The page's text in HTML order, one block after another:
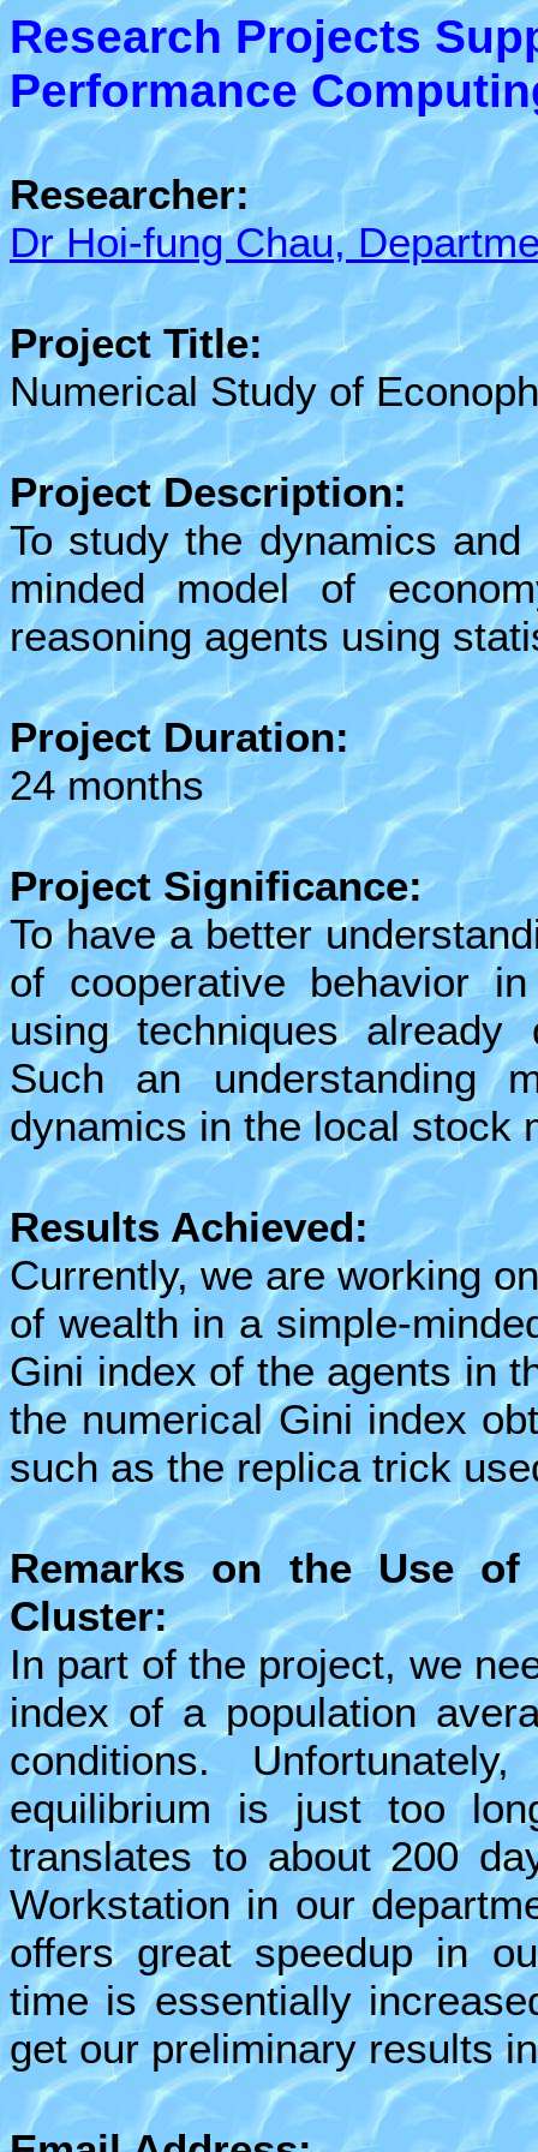
Research Projects
Performance
Researcher:
Dr Hoi-fung Chau,
Project Title:
Numerical Study of
Project Description:
To study the dynamics
minded model of
reasoning agents using
Project Duration:
24 months
Project Significance:
To have a better
of cooperative behavior
using techniques already
Such an understanding
dynamics in the local stock
Results Achieved:
Currently, we are working
of wealth in a simple-
Gini index of the agents in
the numerical Gini index
such as the replica trick
Remarks on the Use of
Cluster:
In part of the project, we
index of a population
conditions.
equilibrium is just too
translates to about 200
Workstation in our
offers great speedup in
time is essentially
get our preliminary results